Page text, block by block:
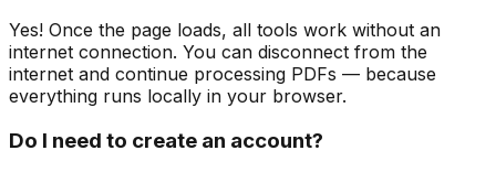
Yes! Once the page loads, all tools work without an
internet connection. You can disconnect from the
internet and continue processing PDFs — because
everything runs locally in your browser.
Do I need to create an account?